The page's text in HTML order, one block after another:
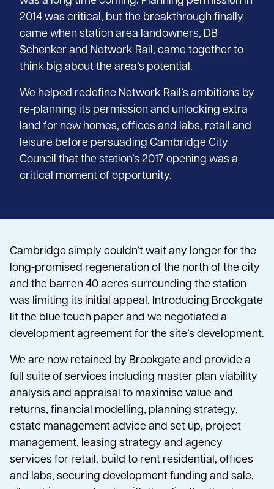
2014 was critical, but the breakthrough finally
came when station area landowners, DB
Schenker and Network Rail, came together to
think big about the area’s potential.
We helped redefine Network Rail’s ambitions by
re-planning its permission and unlocking extra
land for new homes, offices and labs, retail and
leisure before persuading Cambridge City
Council that the station’s 2017 opening was a
critical moment of opportunity.
Cambridge simply couldn’t wait any longer for the
long-promised regeneration of the north of the city
and the barren 40 acres surrounding the station
was limiting its initial appeal. Introducing Brookgate
lit the blue touch paper and we negotiated a
development agreement for the site’s development.
We are now retained by Brookgate and provide a
full suite of services including master plan viability
analysis and appraisal to maximise value and
returns, financial modelling, planning strategy,
estate management advice and set up, project
management, leasing strategy and agency
services for retail, build to rent residential, offices
and labs, securing development funding and sale,